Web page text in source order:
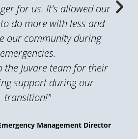
for us. It's allowed our
do more with less and
our community during
emergencies.
the Juvare team for their
support during our
transition!"
Management Director